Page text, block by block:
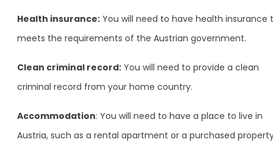
Health insurance: You will need to have health insurance
meets the requirements of the Austrian government.
Clean criminal record: You will need to provide a clean
criminal record from your home country.
Accommodation: You will need to have a place to live in
Austria, such as a rental apartment or a purchased